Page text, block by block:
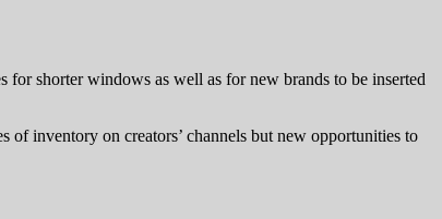
shorter windows as well as for new brands to be inserted
inventory on creators’ channels but new opportunities to